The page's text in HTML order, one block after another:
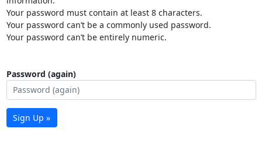
Your password must contain at least 8 characters.
Your password can’t be a commonly used password.
Your password can’t be entirely numeric.
Password (again)
Sign Up »